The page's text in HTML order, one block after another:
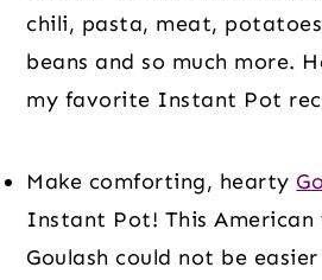
chili, pasta, meat,
beans and so much more.
my favorite Instant Pot
Make comforting, hearty
Instant Pot! This American
Goulash could not be